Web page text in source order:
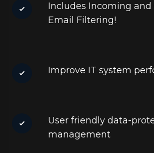
Includes Incoming
Email Filtering!
Improve IT system
User friendly data-
management